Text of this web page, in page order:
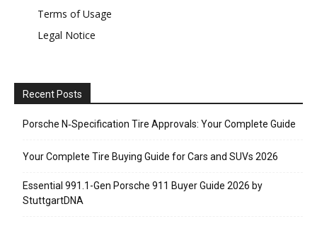
Terms of Usage
Legal Notice
Recent Posts
Porsche N‑Specification Tire Approvals: Your Complete Guide
Your Complete Tire Buying Guide for Cars and SUVs 2026
Essential 991.1-Gen Porsche 911 Buyer Guide 2026 by
StuttgartDNA